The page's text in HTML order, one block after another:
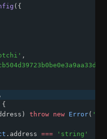
({
,
,
{
throw new Error(
.address ===
'string'